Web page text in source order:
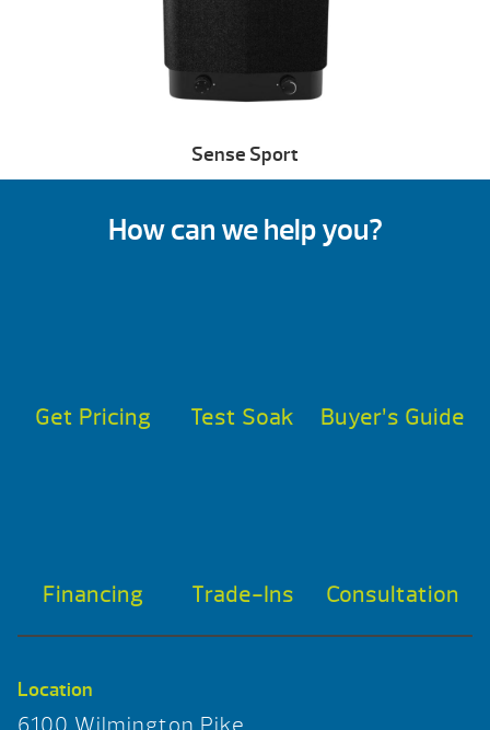
Sense Sport
How can we help you?
Get Pricing Test Soak Buyer’s Guide
Financing Trade-Ins Consultation
Location